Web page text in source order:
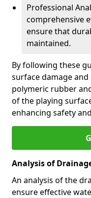
Professional
comprehensive
ensure that
maintained.
By following these
surface damage
polymeric rubber
of the playing
enhancing safety
Analysis of
An analysis of the
ensure effective